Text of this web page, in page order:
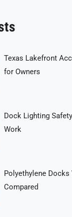
Texas Lakefront
for Owners
Dock Lighting
Work
Polyethylene
Compared